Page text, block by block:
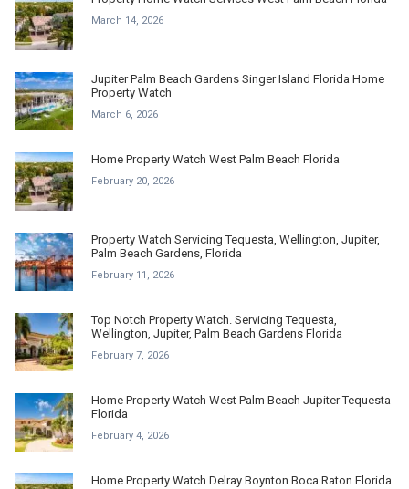
March 14, 2026
Jupiter Palm Beach Gardens Singer Island Florida Home
Property Watch
March 6, 2026
Home Property Watch West Palm Beach Florida
February 20, 2026
Property Watch Servicing Tequesta, Wellington, Jupiter,
Palm Beach Gardens, Florida
February 11, 2026
Top Notch Property Watch. Servicing Tequesta,
Wellington, Jupiter, Palm Beach Gardens Florida
February 7, 2026
Home Property Watch West Palm Beach Jupiter Tequesta
Florida
February 4, 2026
Home Property Watch Delray Boynton Boca Raton Florida